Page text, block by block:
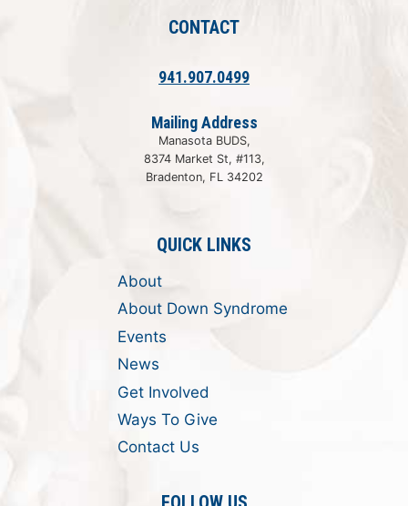
CONTACT
941.907.0499
Mailing Address
Manasota BUDS,
8374 Market St, #113,
Bradenton, FL 34202
QUICK LINKS
About
About Down Syndrome
Events
News
Get Involved
Ways To Give
Contact Us